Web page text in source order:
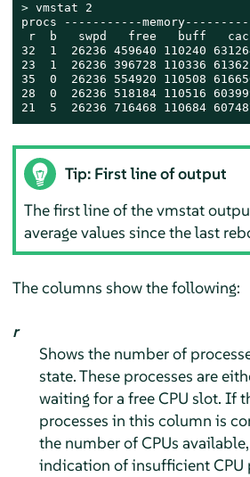
> vmstat 2
procs -----------
r  b   swpd   free   buff
32  1  26236 459640 110240
23  1  26236 396728 110336
35  0  26236 554920 110508
28  0  26236 518184 110516
21  5  26236 716468 110684
Tip: First line of output
The first line of the vmstat
average values since the last
The columns show the following:
r
Shows the number of
state. These processes are
waiting for a free CPU slot. If
processes in this column is
the number of CPUs
indication of insufficient CPU